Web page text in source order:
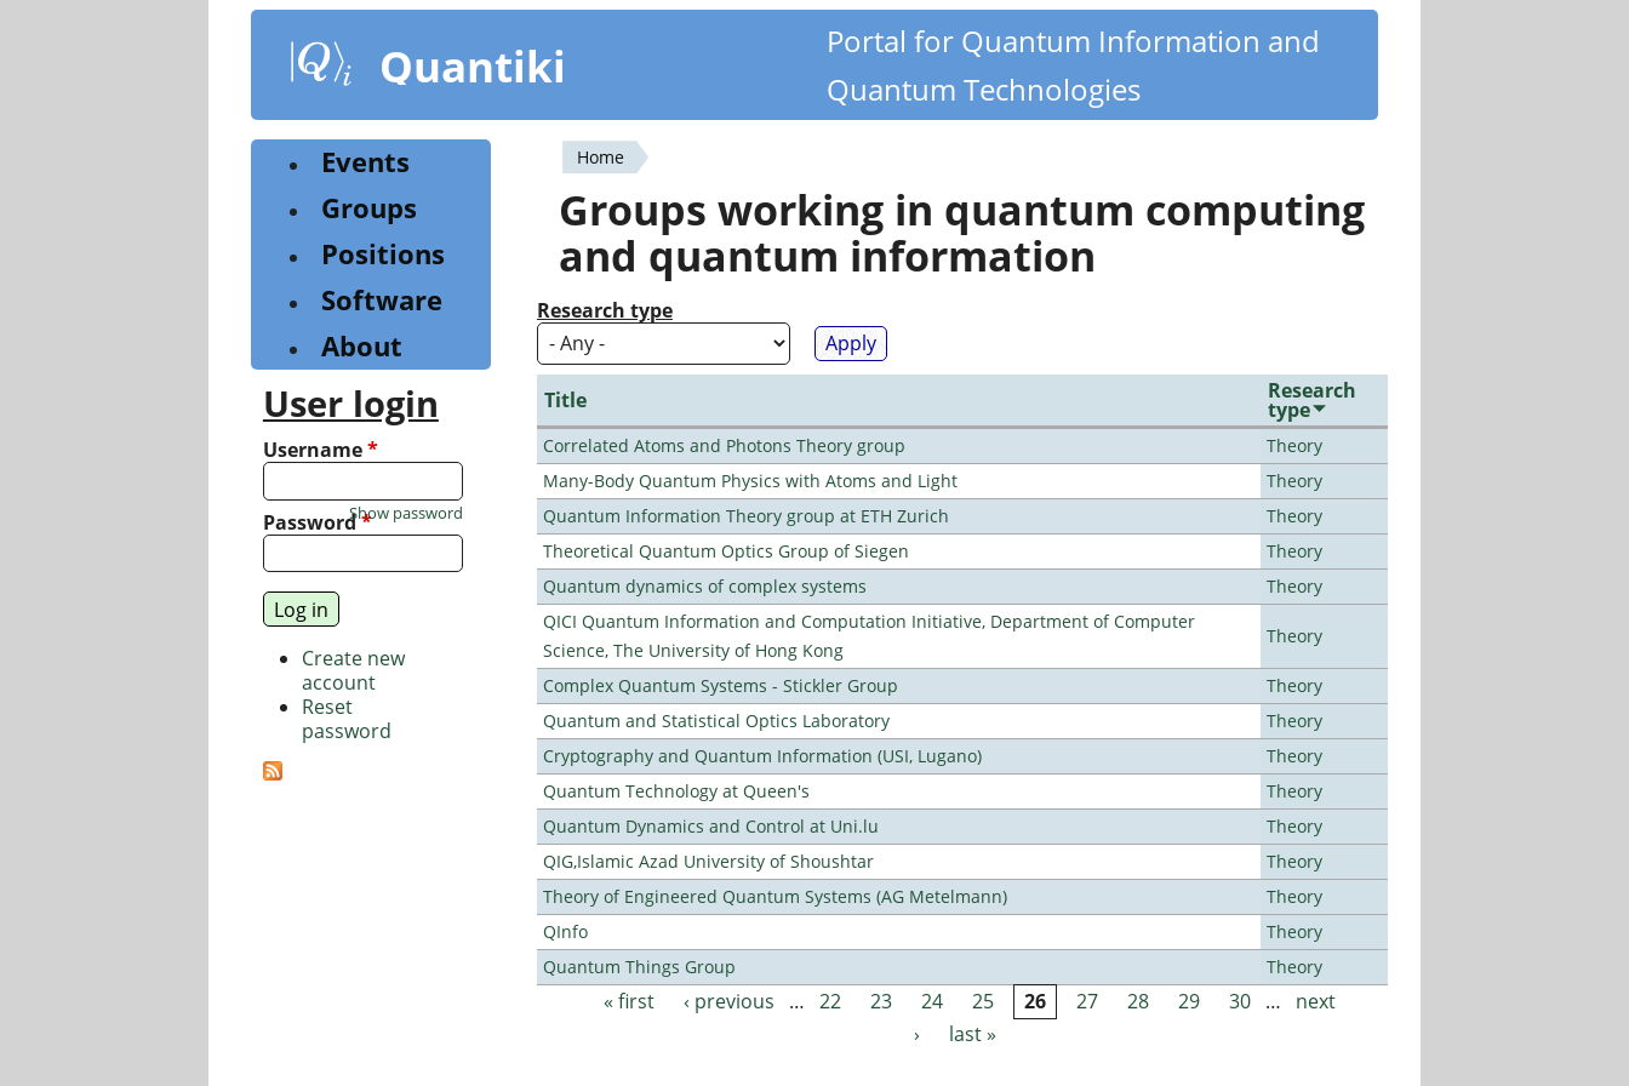
content
Quantiki
Portal for Quantum Information and
Quantum Technologies
You
are
here
Home
Groups working in quantum computing
and quantum information
Research type
Title Research
type
Correlated Atoms and Photons Theory group
Theory
Many-Body Quantum Physics with Atoms and Light
Theory
Quantum Information Theory group at ETH Zurich
Theory
Theoretical Quantum Optics Group of Siegen
Theory
Quantum dynamics of complex systems
Theory
QICI Quantum Information and Computation Initiative, Department of Computer
Science, The University of Hong Kong
Theory
Complex Quantum Systems - Stickler Group
Theory
Quantum and Statistical Optics Laboratory
Theory
Cryptography and Quantum Information (USI, Lugano)
Theory
Quantum Technology at Queen's
Theory
Quantum Dynamics and Control at Uni.lu
Theory
QIG,Islamic Azad University of Shoushtar
Theory
Theory of Engineered Quantum Systems (AG Metelmann)
Theory
QInfo
Theory
Quantum Things Group
Theory
Pages
« first ‹ previous … 22 23 24 25 26 27 28 29 30 …
next
›
last »
Events
Groups
Positions
Software
About
User login
Username*
Password*
Show password
Create new
account
Reset
password